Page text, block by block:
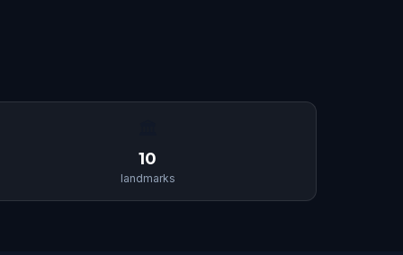
10
landmarks